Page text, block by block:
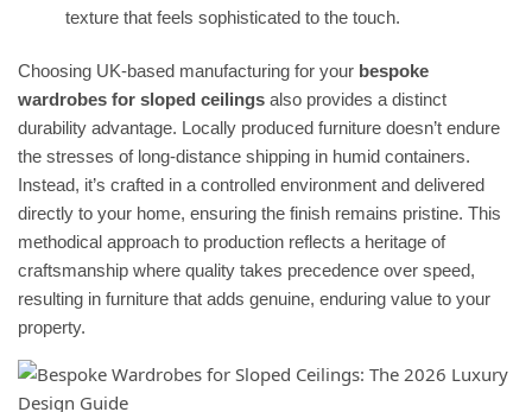
texture that feels sophisticated to the touch.
Choosing UK-based manufacturing for your bespoke
wardrobes for sloped ceilings also provides a distinct
durability advantage. Locally produced furniture doesn’t endure
the stresses of long-distance shipping in humid containers.
Instead, it’s crafted in a controlled environment and delivered
directly to your home, ensuring the finish remains pristine. This
methodical approach to production reflects a heritage of
craftsmanship where quality takes precedence over speed,
resulting in furniture that adds genuine, enduring value to your
property.